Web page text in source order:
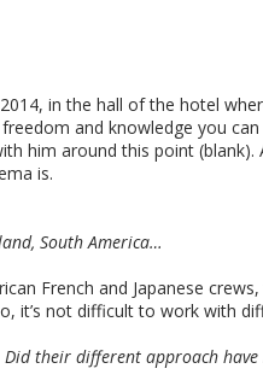
in the hall of the hotel
and knowledge you
him around this point
is.
South America…
French and Japanese
it’s not difficult to work with
their different approach